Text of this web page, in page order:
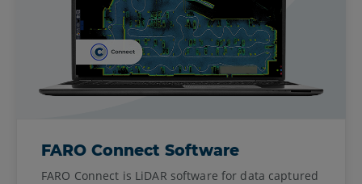
FARO Connect Software
FARO Connect is LiDAR software for data captured